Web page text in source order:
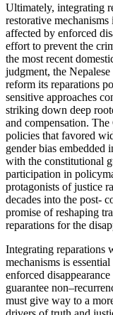
Ultimately, integrating
restorative
affected by enforced
effort to prevent the
the most recent
judgment, the
reform its reparations
sensitive approaches
striking down deep
and compensation.
policies that favored
gender bias embedded
with the constitutional
participation in
protagonists of justice
decades into the post-
promise of reshaping
reparations for the
Integrating reparations
mechanisms is
enforced
guarantee
must give way to a